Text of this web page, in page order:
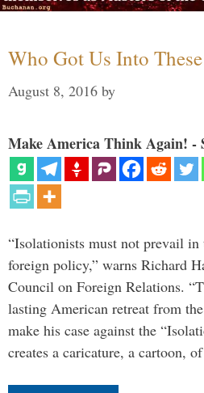
Who Got Us Into
August 8, 2016 by
Make America Think Again! -
“Isolationists must not prevail in
foreign policy,” warns Richard
Council on Foreign Relations.
lasting American retreat from
make his case against the
creates a caricature, a cartoon,